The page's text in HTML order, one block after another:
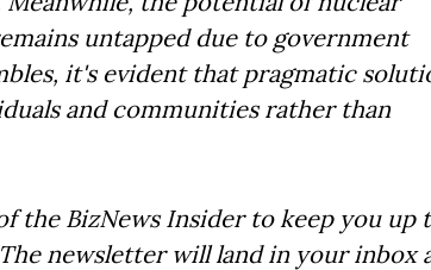
untapped due to government
it's evident that pragmatic
and communities rather than
the BizNews Insider to keep you up
newsletter will land in your inbox